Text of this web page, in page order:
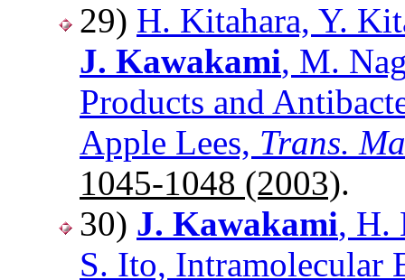
29) H. Kitahara, Y.
J. Kawakami, M.
Products and
Apple Lees, Trans.
1045-1048 (2003).
30) J. Kawakami, H.
S. Ito, Intramolecular